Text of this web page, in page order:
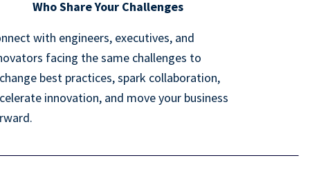
Who Share Your Challenges
with engineers, executives, and
facing the same challenges to
best practices, spark collaboration,
innovation, and move your business